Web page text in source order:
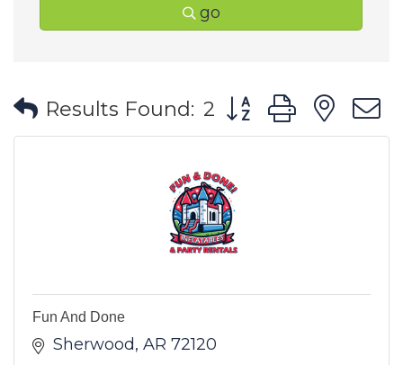
go
Results Found: 2 Button group with
Fun And Done
Sherwood AR 72120